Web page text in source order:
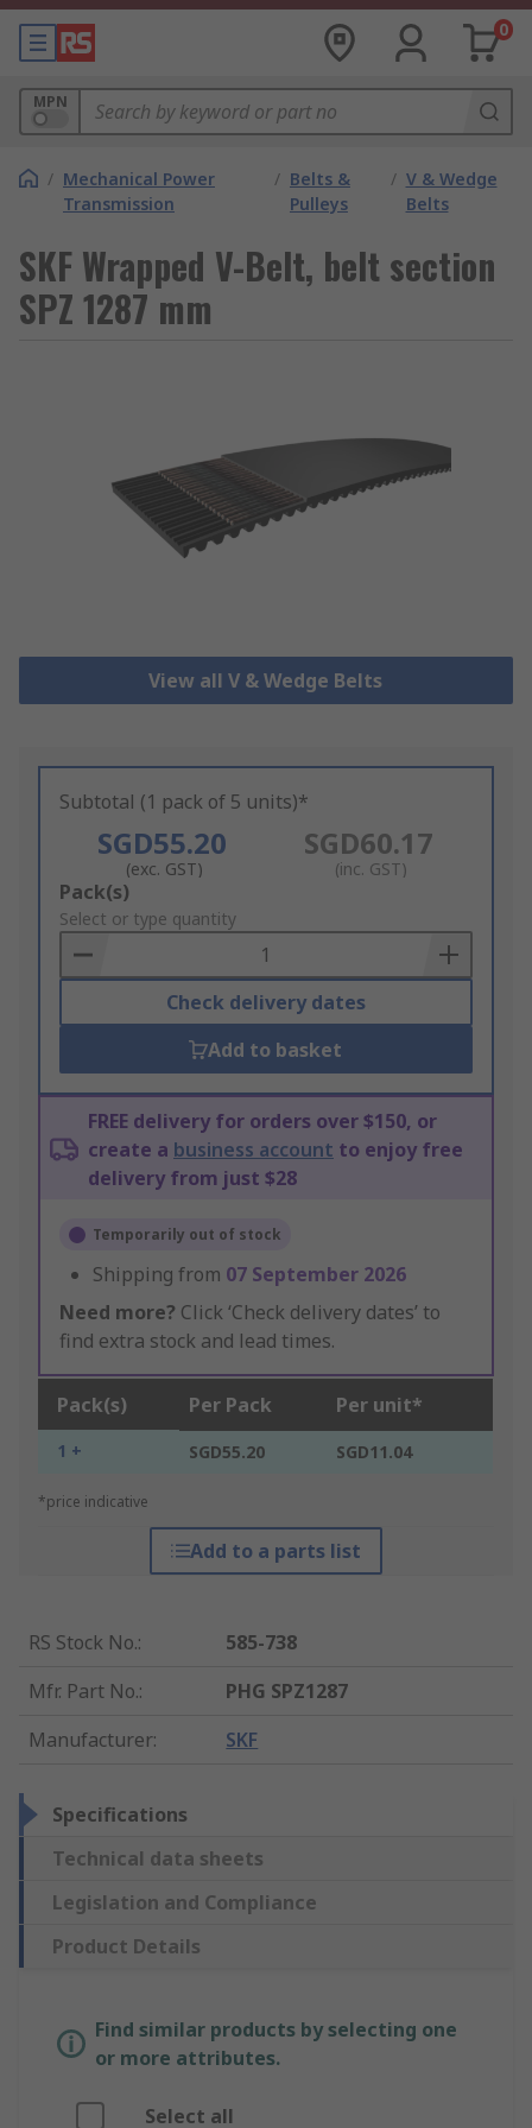
0
MPN
/ Mechanical Power
Transmission
/ Belts &
Pulleys
/ V & Wedge
Belts
SKF Wrapped V-Belt, belt section
SPZ 1287 mm
View all V & Wedge Belts
Subtotal (1 pack of 5 units)*
SGD55.20
(exc. GST)
SGD60.17
(inc. GST)
Add
to
Basket
Pack(s)
Select or type quantity
Check delivery dates
Add to basket
FREE delivery for orders over $150, or
create a business account to enjoy free
delivery from just $28
Temporarily out of stock
Shipping from 07 September 2026
Need more? Click ‘Check delivery dates’ to
find extra stock and lead times.
Pack(s) Per Pack Per unit*
1 + SGD55.20 SGD11.04
*price indicative
Add to a parts list
RS Stock No.:
585-738
Mfr. Part No.:
PHG SPZ1287
Manufacturer: SKF
Specifications
Technical data sheets
Legislation and Compliance
Product Details
Find similar products by selecting one
or more attributes.
Select all